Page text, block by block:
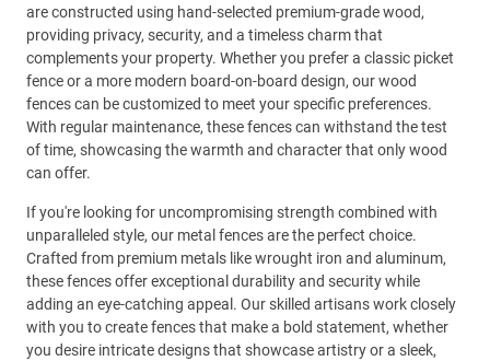
are constructed using hand-selected premium-grade wood,
providing privacy, security, and a timeless charm that
complements your property. Whether you prefer a classic picket
fence or a more modern board-on-board design, our wood
fences can be customized to meet your specific preferences.
With regular maintenance, these fences can withstand the test
of time, showcasing the warmth and character that only wood
can offer.
If you're looking for uncompromising strength combined with
unparalleled style, our metal fences are the perfect choice.
Crafted from premium metals like wrought iron and aluminum,
these fences offer exceptional durability and security while
adding an eye-catching appeal. Our skilled artisans work closely
with you to create fences that make a bold statement, whether
you desire intricate designs that showcase artistry or a sleek,